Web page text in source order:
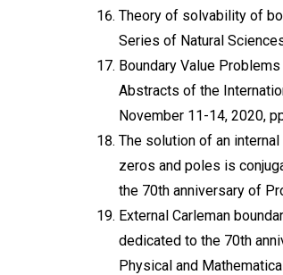
Theory of solvability of
Series of Natural
Boundary Value
Abstracts of the
November 11-14, 2020,
The solution of an
zeros and poles is
the 70th anniversary of
External Carleman
dedicated to the 70th
Physical and